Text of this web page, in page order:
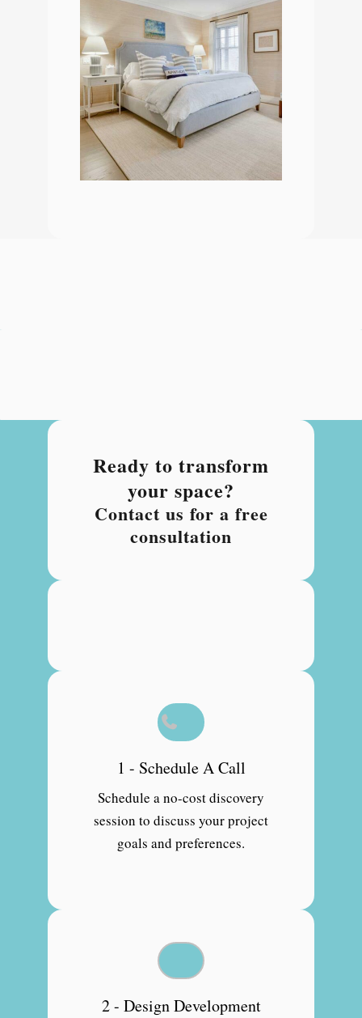
Ready to transform
your space?
Contact us for a free
consultation
1 - Schedule A Call
Schedule a no-cost discovery
session to discuss your project
goals and preferences.
2 - Design Development